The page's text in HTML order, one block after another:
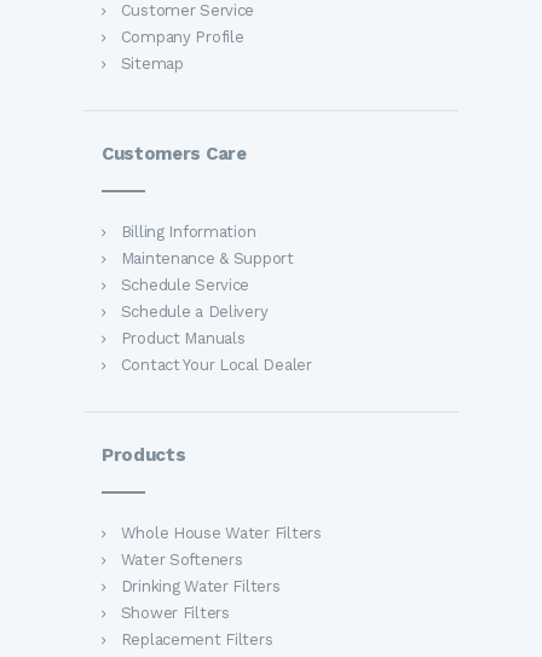
Customer Service
Company Profile
Sitemap
Customers Care
Billing Information
Maintenance & Support
Schedule Service
Schedule a Delivery
Product Manuals
Contact Your Local Dealer
Products
Whole House Water Filters
Water Softeners
Drinking Water Filters
Shower Filters
Replacement Filters